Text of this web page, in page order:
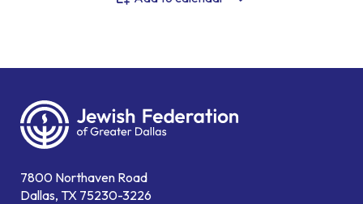
7800 Northaven Road
Dallas, TX 75230-3226